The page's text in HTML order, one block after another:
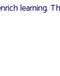
learning.